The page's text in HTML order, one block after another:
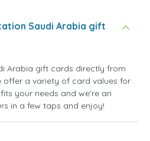
Saudi Arabia gift
Arabia gift cards directly from
offer a variety of card values for
your needs and we're an
in a few taps and enjoy!